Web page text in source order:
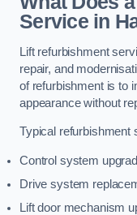
Service in
Lift refurbishment
repair, and
of refurbishment is to
appearance without
Typical refurbishment
Control system
Drive system
Lift door mechanism